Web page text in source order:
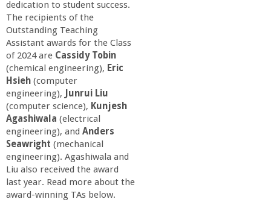
M
e
h
r
a
b
i
dedication to student success.
The recipients of the
Outstanding Teaching
Assistant awards for the Class
of 2024 are Cassidy Tobin
(chemical engineering), Eric
Hsieh (computer
engineering), Junrui Liu
(computer science), Kunjesh
Agashiwala (electrical
engineering), and Anders
Seawright (mechanical
engineering). Agashiwala and
Liu also received the award
last year. Read more about the
award-winning TAs below.